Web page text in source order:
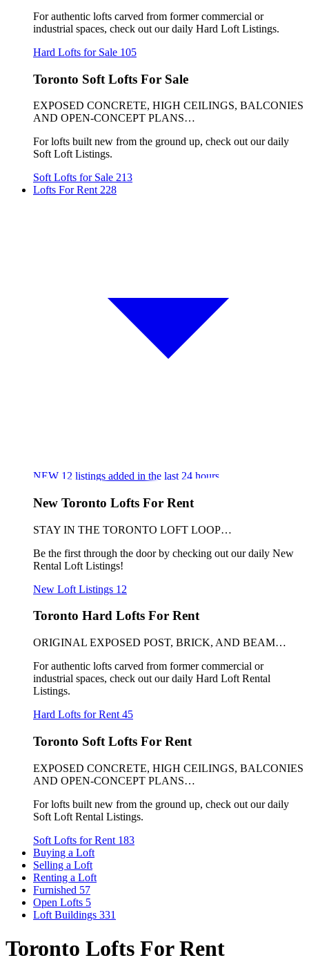
For authentic lofts carved from former commercial or
industrial spaces, check out our daily Hard Loft Listings.
Hard Lofts for Sale 105
Toronto Soft Lofts For Sale
EXPOSED CONCRETE, HIGH CEILINGS, BALCONIES
AND OPEN-CONCEPT PLANS…
For lofts built new from the ground up, check out our daily
Soft Loft Listings.
Soft Lofts for Sale 213
Lofts For Rent 228
NEW 12 listings added in the last 24 hours
New Toronto Lofts For Rent
STAY IN THE TORONTO LOFT LOOP…
Be the first through the door by checking out our daily New
Rental Loft Listings!
New Loft Listings 12
Toronto Hard Lofts For Rent
ORIGINAL EXPOSED POST, BRICK, AND BEAM…
For authentic lofts carved from former commercial or
industrial spaces, check out our daily Hard Loft Rental
Listings.
Hard Lofts for Rent 45
Toronto Soft Lofts For Rent
EXPOSED CONCRETE, HIGH CEILINGS, BALCONIES
AND OPEN-CONCEPT PLANS…
For lofts built new from the ground up, check out our daily
Soft Loft Rental Listings.
Soft Lofts for Rent 183
Buying a Loft
Selling a Loft
Renting a Loft
Furnished 57
Open Lofts 5
Loft Buildings 331
Toronto Lofts For Rent